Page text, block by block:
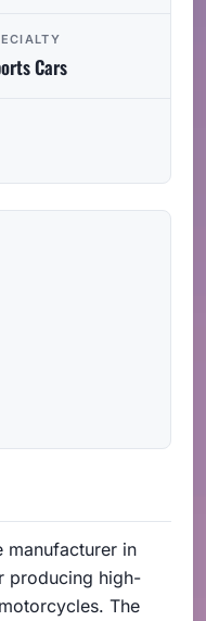
Cars
manufacturer in
producing high-
The